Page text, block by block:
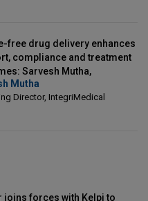
free drug delivery enhances
compliance and treatment
Sarvesh Mutha,
Director, IntegriMedical
Mutha
Director, IntegriMedical
joins forces with Kelpi to